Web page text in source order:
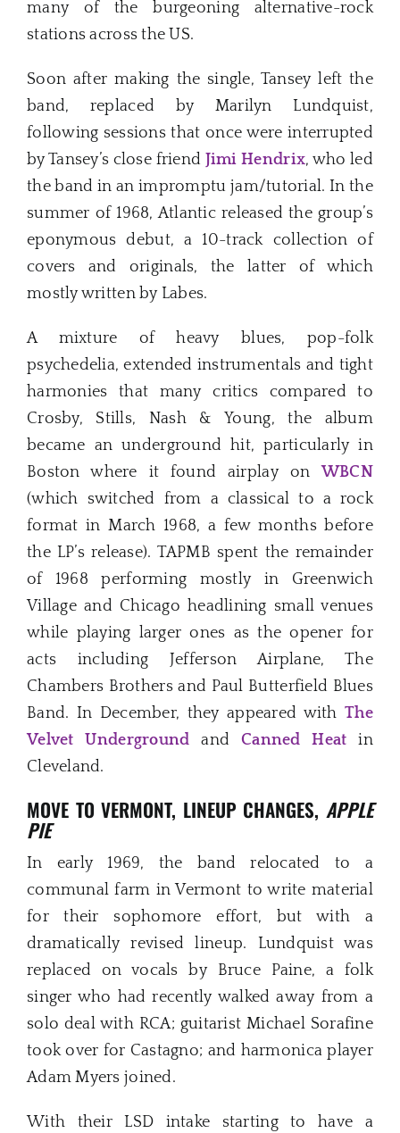
many of the burgeoning alternative-rock
stations across the US.
Soon after making the single, Tansey left the
band, replaced by Marilyn Lundquist,
following sessions that once were interrupted
by Tansey’s close friend Jimi Hendrix, who led
the band in an impromptu jam/tutorial. In the
summer of 1968, Atlantic released the group’s
eponymous debut, a 10-track collection of
covers and originals, the latter of which
mostly written by Labes.
A mixture of heavy blues, pop-folk
psychedelia, extended instrumentals and tight
harmonies that many critics compared to
Crosby, Stills, Nash & Young, the album
became an underground hit, particularly in
Boston where it found airplay on WBCN
(which switched from a classical to a rock
format in March 1968, a few months before
the LP’s release). TAPMB spent the remainder
of 1968 performing mostly in Greenwich
Village and Chicago headlining small venues
while playing larger ones as the opener for
acts including Jefferson Airplane, The
Chambers Brothers and Paul Butterfield Blues
Band. In December, they appeared withThe
Velvet Underground andCanned Heat in
Cleveland.
MOVE TO VERMONT, LINEUP CHANGES, APPLE
PIE
In early 1969, the band relocated to a
communal farm in Vermont to write material
for their sophomore effort, but with a
dramatically revised lineup. Lundquist was
replaced on vocals by Bruce Paine, a folk
singer who had recently walked away from a
solo deal with RCA; guitarist Michael Sorafine
took over for Castagno; and harmonica player
Adam Myers joined.
With their LSD intake starting to have a